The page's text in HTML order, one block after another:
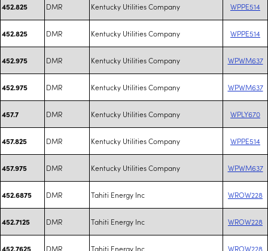
452.825 DMR Kentucky Utilities Company WPPE514
452.825 DMR Kentucky Utilities Company WPPE514
452.975 DMR Kentucky Utilities Company WPWM637
452.975 DMR Kentucky Utilities Company WPWM637
457.7 DMR Kentucky Utilities Company WPLY670
457.825 DMR Kentucky Utilities Company WPPE514
457.975 DMR Kentucky Utilities Company WPWM637
452.6875 DMR Tahiti Energy Inc WROW228
452.7125 DMR Tahiti Energy Inc WROW228
452.7625 DMR Tahiti Energy Inc WROW228